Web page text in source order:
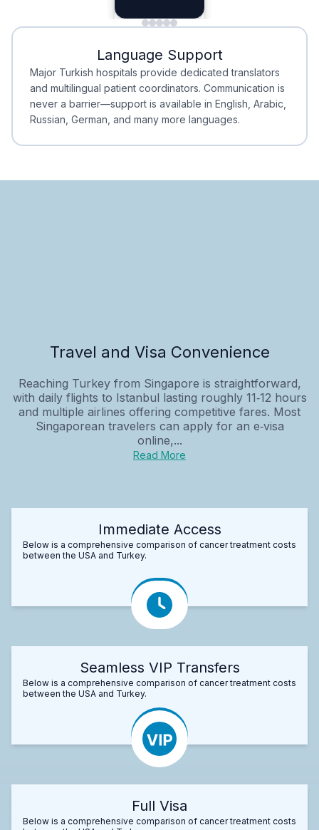
Minimal Waiting
Minimal Waiting
Accreditation
Accreditation
Language Support
Major Turkish hospitals provide dedicated translators
and multilingual patient coordinators. Communication is
never a barrier—support is available in English, Arabic,
Russian, German, and many more languages.
Travel and Visa Convenience
Reaching Turkey from Singapore is straightforward,
with daily flights to Istanbul lasting roughly 11‑12 hours
and multiple airlines offering competitive fares. Most
Singaporean travelers can apply for an e‑visa
online,...
Read More
Immediate Access
Below is a comprehensive comparison of cancer treatment costs
between the USA and Turkey.
Seamless VIP Transfers
Below is a comprehensive comparison of cancer treatment costs
between the USA and Turkey.
Full Visa
Below is a comprehensive comparison of cancer treatment costs